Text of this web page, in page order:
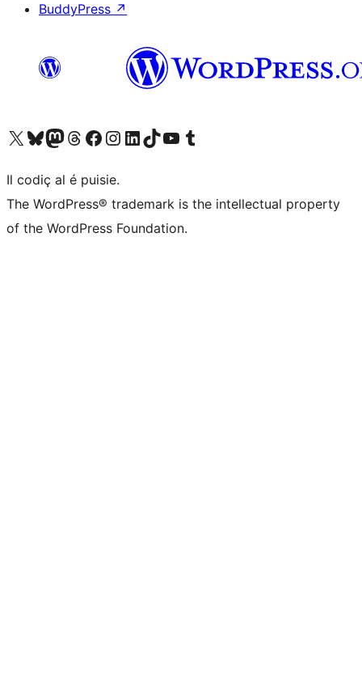
BuddyPress ↗
Visit our X (formerly Twitter) account
Visit our Bluesky account
Visit our Mastodon account
Visit our Threads account
Visit our Facebook page
Visit our Instagram account
Visit our LinkedIn account
Visit our TikTok account
Visit our YouTube channel
Visit our Tumblr account
Il codiç al é puisie.
The WordPress® trademark is the intellectual property
of the WordPress Foundation.